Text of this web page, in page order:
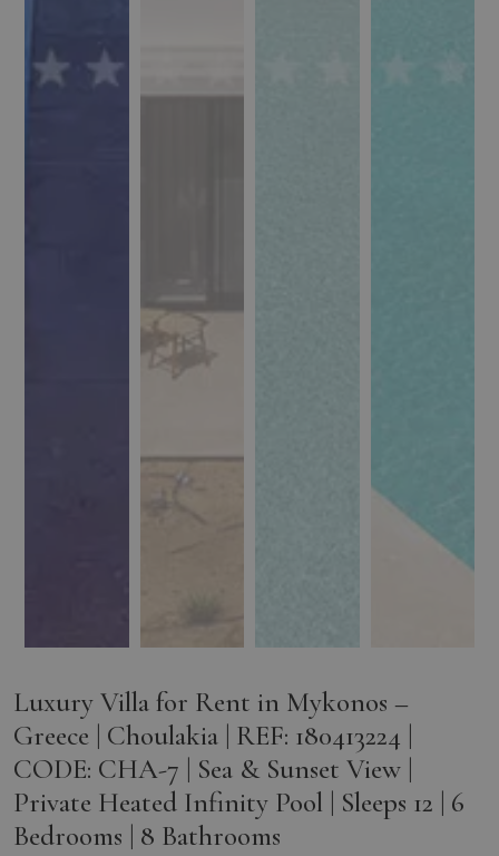
Luxury Villa for Rent in Mykonos –
CODE: CHA-7 | Sea & Sunset View |
Private Heated Infinity Pool | Sleeps 12 | 6
Bedrooms | 8 Bathrooms
Villa Rentals 12 Guests 6 Bedrooms
8
Bathrooms